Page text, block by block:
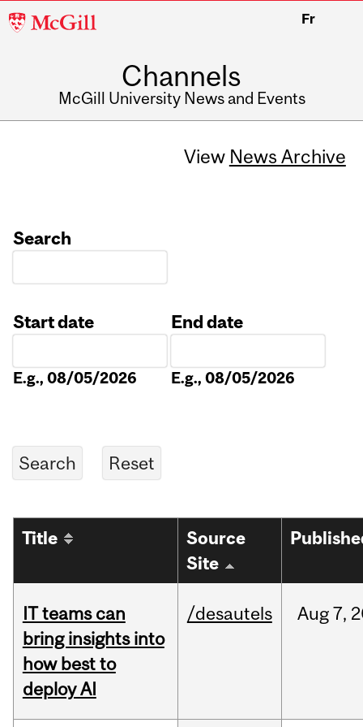
McGill
Fr
Channels
McGill University News and Events
View News Archive
Search
Start date
E.g., 08/05/2026
End date
E.g., 08/05/2026
Title
Source
Site
IT teams can
bring insights into
how best to
deploy AI
/desautels Aug 7,